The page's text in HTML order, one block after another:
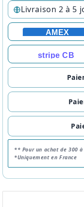
Livraison 2 à 5
AMEX
stripe CB
** Pour un achat de 300
*Uniquement en France